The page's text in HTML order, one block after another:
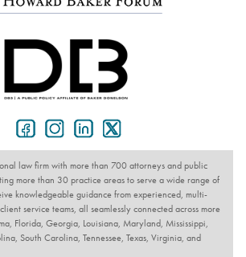
law firm with more than 700 attorneys and public
more than 30 practice areas to serve a wide range of
knowledgeable guidance from experienced, multi-
service teams, all seamlessly connected across more
Florida, Georgia, Louisiana, Maryland, Mississippi,
South Carolina, Tennessee, Texas, Virginia, and